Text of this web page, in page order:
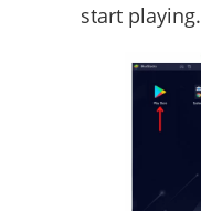
start playing.